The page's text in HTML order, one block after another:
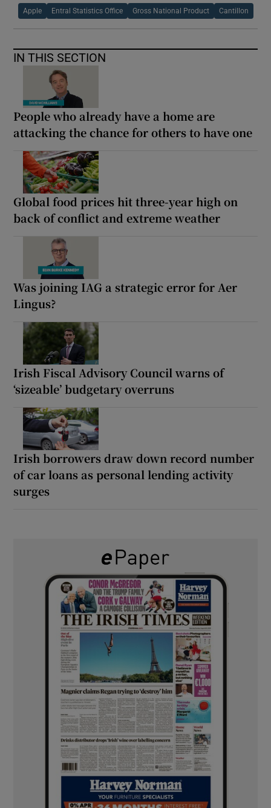
Apple Entral Statistics Office Gross National Product Cantillon
IN THIS SECTION
People who already have a home are
attacking the chance for others to have one
Global food prices hit three-year high on
back of conflict and extreme weather
Was joining IAG a strategic error for Aer
Lingus?
Irish Fiscal Advisory Council warns of
‘sizeable’ budgetary overruns
Irish borrowers draw down record number
of car loans as personal lending activity
surges